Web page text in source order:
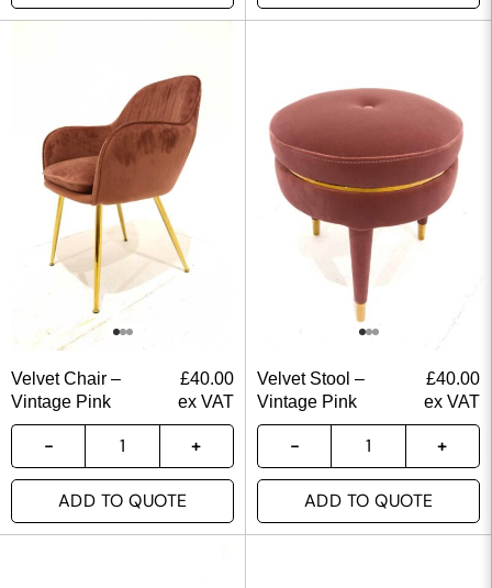
Velvet Chair –
Vintage Pink
£40.00
ex VAT
ADD TO QUOTE
Velvet Stool –
Vintage Pink
£40.00
ex VAT
ADD TO QUOTE